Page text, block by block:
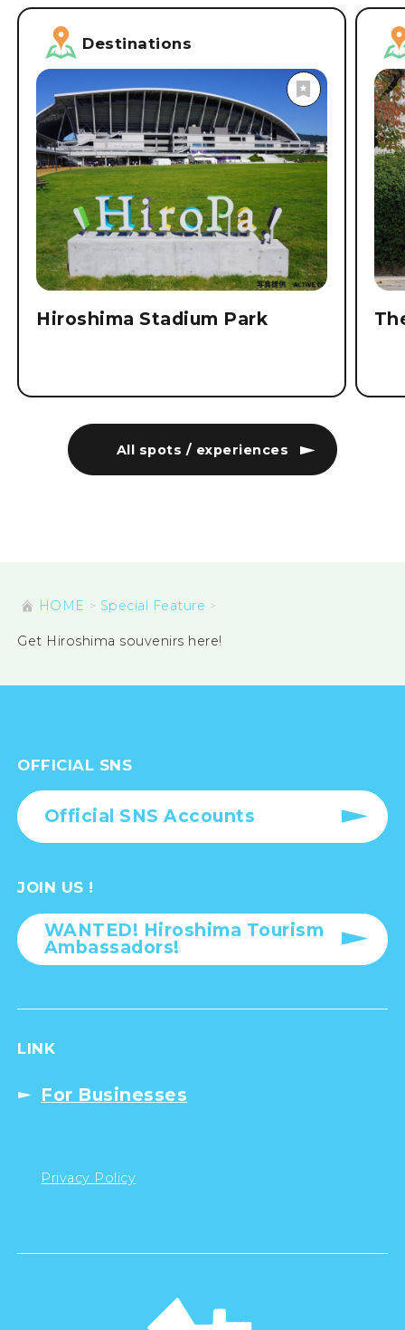
All spots / experiences
Destinations
Hiroshima Stadium Park
HOME Special Feature
Get Hiroshima souvenirs here!
OFFICIAL SNS
Official SNS Accounts
JOIN US !
WANTED! Hiroshima Tourism
Ambassadors!
LINK
For Businesses
Privacy Policy